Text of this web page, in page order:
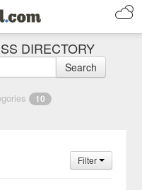
DIRECTORY
Search
10
Filter